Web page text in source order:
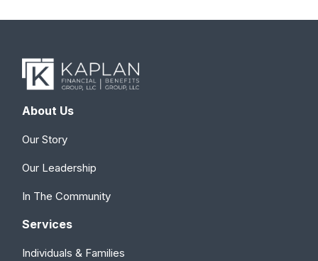
About Us
Our Story
Our Leadership
In The Community
Services
Individuals & Families